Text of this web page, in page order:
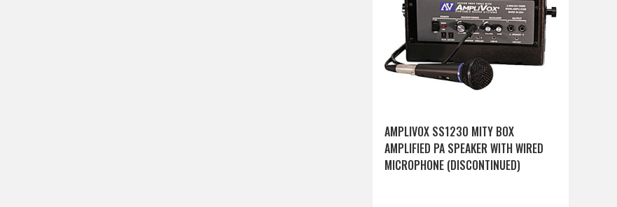
AMPLIVOX SS1230 MITY BOX
AMPLIFIED PA SPEAKER WITH WIRED
MICROPHONE (DISCONTINUED)